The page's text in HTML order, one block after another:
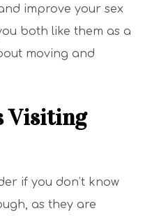
improve your sex
both like them as a
moving and
Visiting
if you don’t know
as they are